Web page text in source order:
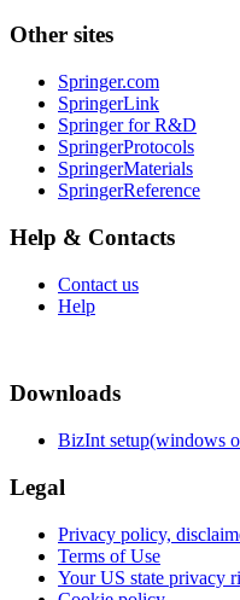
Other sites
Springer.com
SpringerLink
Springer for R&D
SpringerProtocols
SpringerMaterials
SpringerReference
Help & Contacts
Contact us
Help
Downloads
BizInt setup(windows
Legal
Privacy policy,
Terms of Use
Your US state privacy